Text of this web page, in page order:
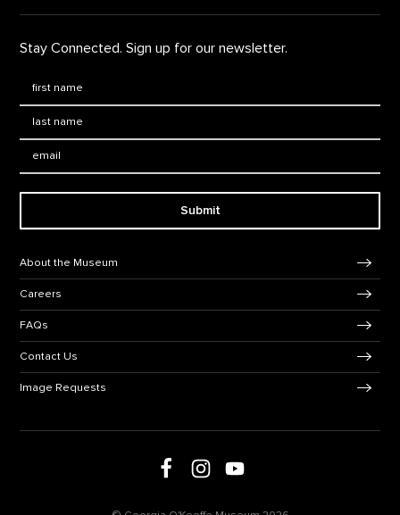
Stay Connected. Sign up for our newsletter.
Submit
About the Museum
Careers
FAQs
Contact Us
Image Requests
Follow us on Facebook
Follow us on Instagram
Follow us on Youtube